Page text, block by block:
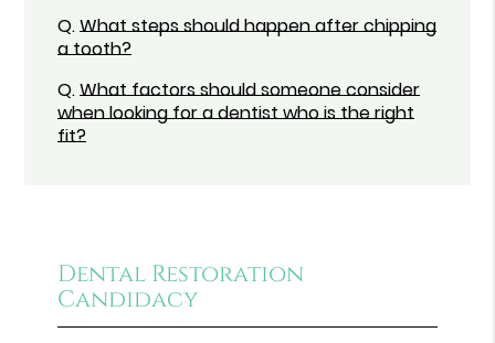
Q.What steps should happen after chipping
a tooth?
Q.What factors should someone consider
when looking for a dentist who is the right
fit?
Dental Restoration
Candidacy